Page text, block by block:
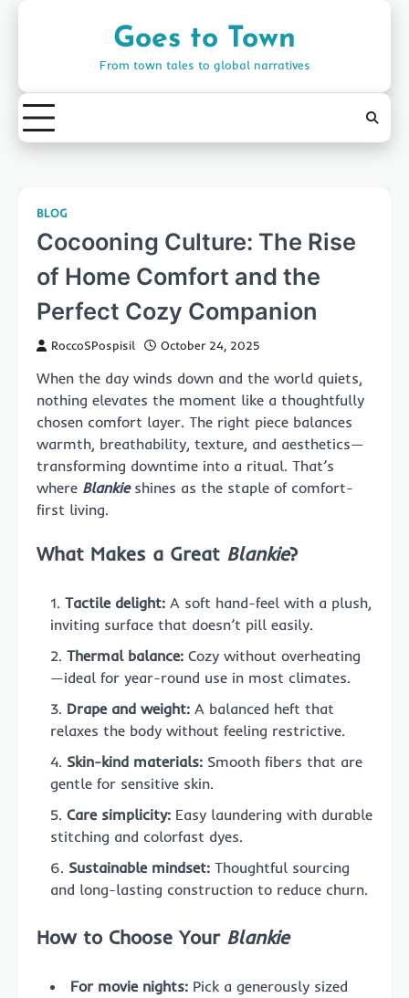
Goes to Town
From town tales to global narratives
BLOG
Cocooning Culture: The Rise
of Home Comfort and the
Perfect Cozy Companion
RoccoSPospisil October 24, 2025
When the day winds down and the world quiets,
nothing elevates the moment like a thoughtfully
chosen comfort layer. The right piece balances
warmth, breathability, texture, and aesthetics—
transforming downtime into a ritual. That’s
where Blankieshines as the staple of comfort-
first living.
What Makes a Great Blankie?
Tactile delight: A soft hand-feel with a plush,
inviting surface that doesn’t pill easily.
Thermal balance: Cozy without overheating
—ideal for year-round use in most climates.
Drape and weight: A balanced heft that
relaxes the body without feeling restrictive.
Skin-kind materials: Smooth fibers that are
gentle for sensitive skin.
Care simplicity: Easy laundering with durable
stitching and colorfast dyes.
Sustainable mindset: Thoughtful sourcing
and long-lasting construction to reduce churn.
How to Choose Your Blankie
For movie nights: Pick a generously sized